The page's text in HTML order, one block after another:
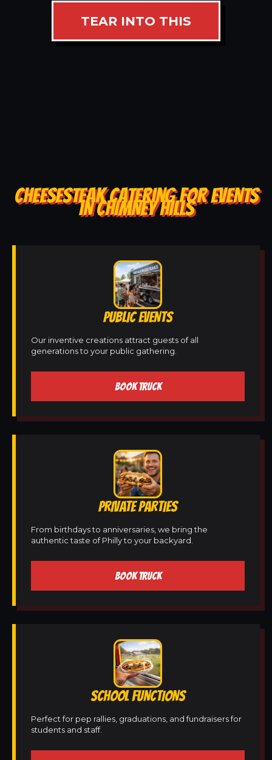
TEAR INTO THIS
CHEESESTEAK CATERING FOR EVENTS
IN CHIMNEY HILLS
PUBLIC EVENTS
Our inventive creations attract guests of all
generations to your public gathering.
BOOK TRUCK
PRIVATE PARTIES
From birthdays to anniversaries, we bring the
authentic taste of Philly to your backyard.
BOOK TRUCK
SCHOOL FUNCTIONS
Perfect for pep rallies, graduations, and fundraisers for
students and staff.